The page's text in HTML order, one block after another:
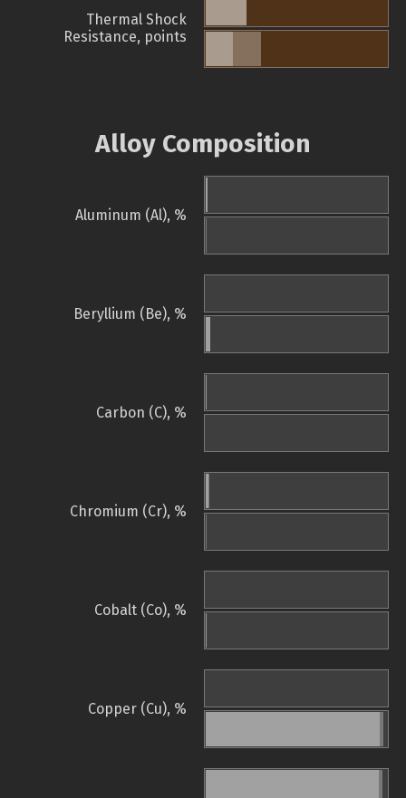
Thermal Shock
Resistance, points
Alloy Composition
Aluminum (Al), %
Beryllium (Be), %
Carbon (C), %
Chromium (Cr), %
Cobalt (Co), %
Copper (Cu), %